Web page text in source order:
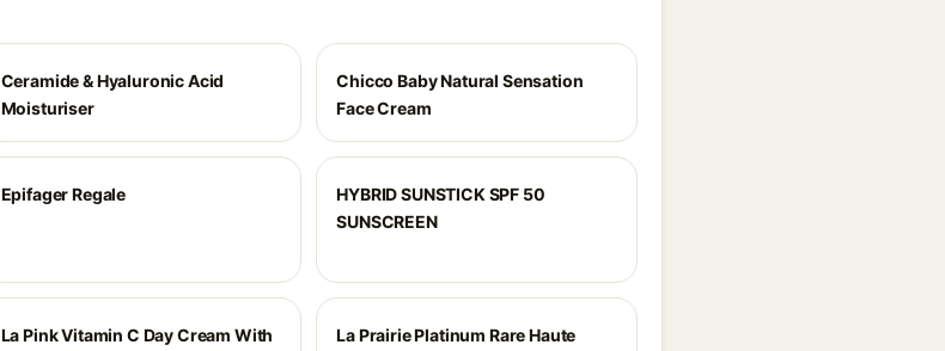
Ceramide & Hyaluronic Acid
Moisturiser
Chicco Baby Natural Sensation
Face Cream
Epifager Regale
HYBRID SUNSTICK SPF 50
SUNSCREEN
La Pink Vitamin C Day Cream With
La Prairie Platinum Rare Haute